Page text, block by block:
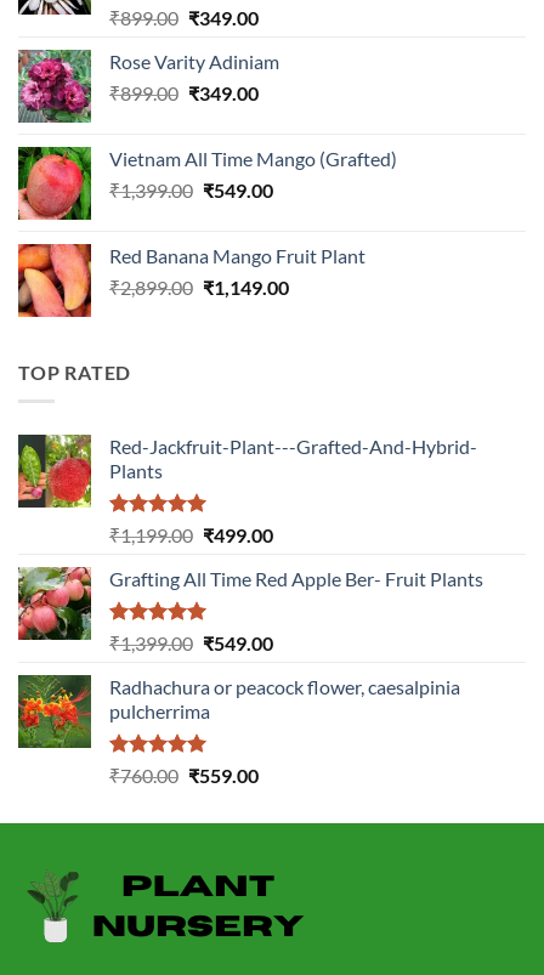
Rated5.00
₹899.00 Original
was:
₹899.00.
₹349.00Current
is:
₹349.00.
Rose Varity Adiniam
₹899.00 Original
₹899.00.
₹349.00Current
₹349.00.
Vietnam All Time Mango (Grafted)
₹1,399.00 Original
₹1,399.00.
₹549.00Current
₹549.00.
Red Banana Mango Fruit Plant
₹2,899.00 Original
₹1,149.00Current
TOP RATED
Red-Jackfruit-Plant---Grafted-And-Hybrid-
Plants
Rated5.00
out of 5
₹1,199.00 Original
was:
₹1,199.00.
₹499.00Current
is:
Grafting All Time Red Apple Ber- Fruit Plants
Rated5.00
out of 5
₹1,399.00 Original
was:
₹1,399.00.
₹549.00Current
is:
Radhachura or peacock flower, caesalpinia
pulcherrima
Rated5.00
₹760.00 Original
was:
₹559.00Current
is: